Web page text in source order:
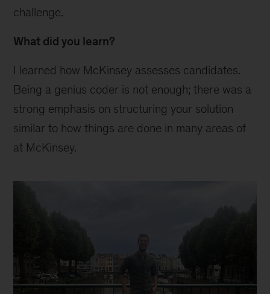
challenge.
What did you learn?
I learned how McKinsey assesses candidates.
Being a genius coder is not enough; there was a
strong emphasis on structuring your solution
similar to how things are done in many areas of
at McKinsey.